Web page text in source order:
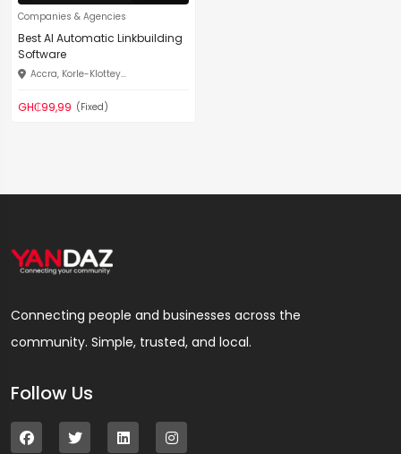
Companies & Agencies
Best AI Automatic Linkbuilding
Software
Accra, Korle-Klottey...
GH₵99,99 (Fixed)
Connecting people and businesses across the
community. Simple, trusted, and local.
Follow Us